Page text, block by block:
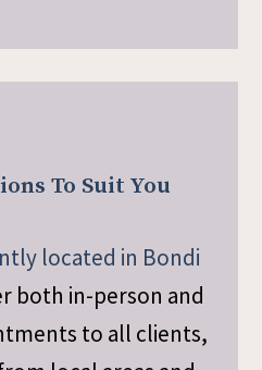
To Suit You
located in Bondi
both in-person and
to all clients,